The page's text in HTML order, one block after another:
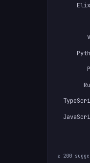
≥ 200